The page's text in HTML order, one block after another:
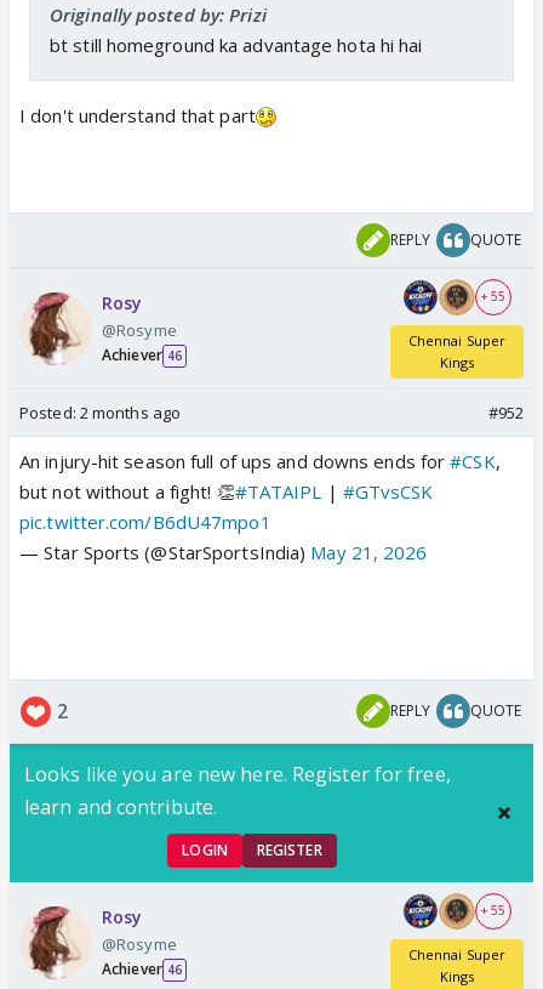
Originally posted by: Prizi
bt still homeground ka advantage hota hi hai
I don't understand that part
REPLY QUOTE
Rosy
@Rosyme
Achiever 46
+ 55
Chennai Super
Kings
Posted: 2 months ago #952
An injury-hit season full of ups and downs ends for#CSK,
but not without a fight! 👏#TATAIPL | #GTvsCSK
pic.twitter.com/B6dU47mpo1
— Star Sports (@StarSportsIndia) May 21, 2026
2 REPLY QUOTE
Looks like you are new here. Register for free,
learn and contribute.
LOGIN REGISTER
Rosy
@Rosyme
Achiever 46
+ 55
Chennai Super
Kings